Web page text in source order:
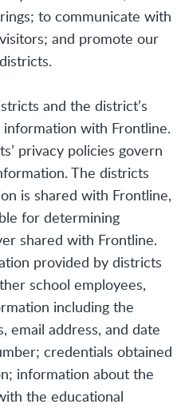
to communicate with
and promote our
and the district’s
information with Frontline.
privacy policies govern
The districts
is shared with Frontline,
for determining
shared with Frontline.
provided by districts
school employees,
including the
email address, and date
credentials obtained
information about the
the educational